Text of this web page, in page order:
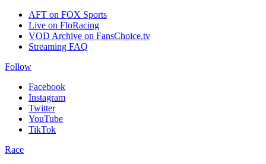
AFT on FOX Sports
Live on FloRacing
VOD Archive on FansChoice.tv
Streaming FAQ
Follow
Facebook
Instagram
Twitter
YouTube
TikTok
Race